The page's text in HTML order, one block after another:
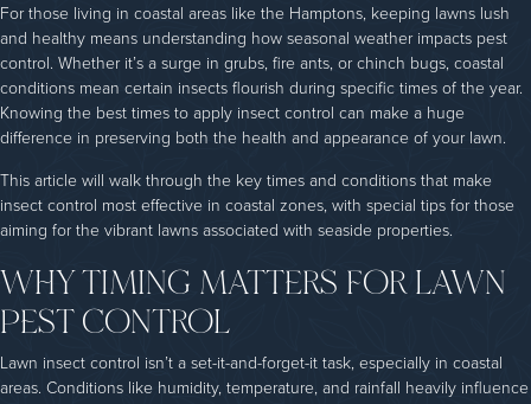
For those living in coastal areas like the Hamptons, keeping lawns lush
and healthy means understanding how seasonal weather impacts pest
control. Whether it’s a surge in grubs, fire ants, or chinch bugs, coastal
conditions mean certain insects flourish during specific times of the year.
Knowing the best times to apply insect control can make a huge
difference in preserving both the health and appearance of your lawn.
This article will walk through the key times and conditions that make
insect control most effective in coastal zones, with special tips for those
aiming for the vibrant lawns associated with seaside properties.
WHY TIMING MATTERS FOR LAWN
PEST CONTROL
Lawn insect control isn’t a set-it-and-forget-it task, especially in coastal
areas. Conditions like humidity, temperature, and rainfall heavily influence